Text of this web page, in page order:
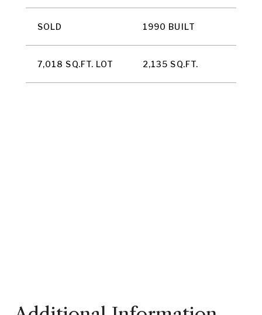
SOLD 1990 BUILT
7,018 SQ.FT. LOT 2,135 SQ.FT.